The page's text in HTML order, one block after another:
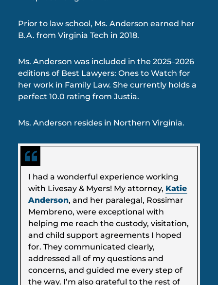
Prior to law school, Ms. Anderson earned her
B.A. from Virginia Tech in 2018.
Ms. Anderson was included in the 2025–2026
editions of Best Lawyers: Ones to Watch for
her work in Family Law. She currently holds a
perfect 10.0 rating from Justia.
Ms. Anderson resides in Northern Virginia.
I had a wonderful experience working
with Livesay & Myers! My attorney, Katie
Anderson, and her paralegal, Rossimar
Membreno, were exceptional with
helping me reach the custody, visitation,
and child support agreements I hoped
for. They communicated clearly,
addressed all of my questions and
concerns, and guided me every step of
the way. I’m also grateful to the rest of